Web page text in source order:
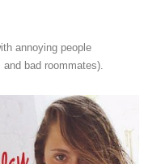
annoying people
bad roommates).